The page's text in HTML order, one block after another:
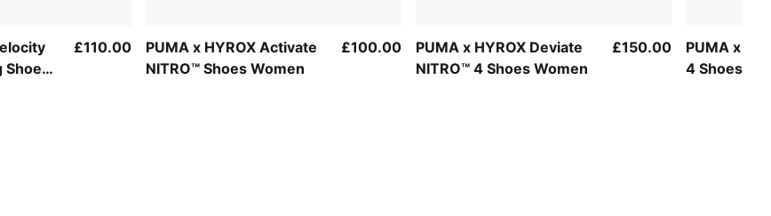
Shoes
£110.00
PUMA x HYROX Activate
NITRO™ Shoes Women
£100.00
PUMA x HYROX Deviate
NITRO™ 4 Shoes Women
£150.00
PUMA x
4 Shoes